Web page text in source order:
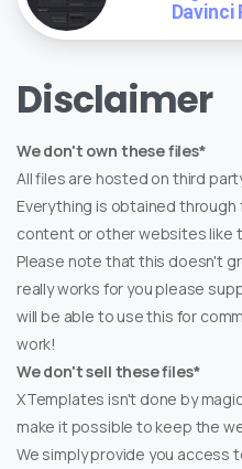
Davinci
Disclaimer
We don't own these files*
All files are hosted on third
Everything is obtained
content or other websites like
Please note that this doesn't
really works for you please
will be able to use this for
work!
We don't sell these files*
XTemplates isn't done by
make it possible to keep the
We simply provide you